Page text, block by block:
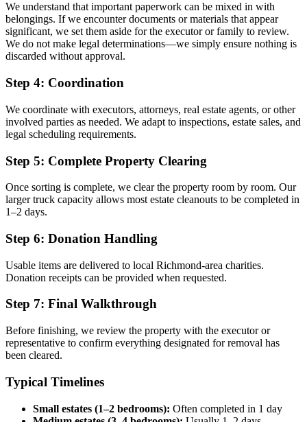
We understand that important paperwork can be mixed in with
belongings. If we encounter documents or materials that appear
significant, we set them aside for the executor or family to review.
We do not make legal determinations—we simply ensure nothing is
discarded without approval.
Step 4: Coordination
We coordinate with executors, attorneys, real estate agents, or other
involved parties as needed. We adapt to inspections, estate sales, and
legal scheduling requirements.
Step 5: Complete Property Clearing
Once sorting is complete, we clear the property room by room. Our
larger truck capacity allows most estate cleanouts to be completed in
1–2 days.
Step 6: Donation Handling
Usable items are delivered to local Richmond-area charities.
Donation receipts can be provided when requested.
Step 7: Final Walkthrough
Before finishing, we review the property with the executor or
representative to confirm everything designated for removal has
been cleared.
Typical Timelines
Small estates (1–2 bedrooms): Often completed in 1 day